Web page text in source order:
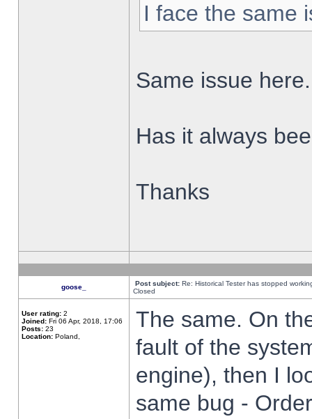
I face the same
Same issue here.
Has it always
Thanks
goose_ Post subject: Re: Historical Tester has stopped
Closed
User rating: 2
Joined: Fri 06 Apr, 2018, 17:06
Posts: 23
Location: Poland,
The same. On
fault of the
engine), then I
same bug -